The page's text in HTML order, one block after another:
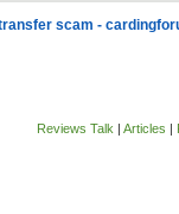
scam -
Reviews Talk | Articles |